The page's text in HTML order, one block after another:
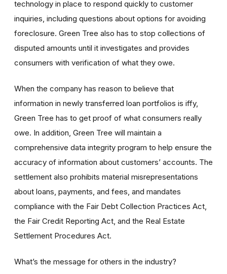
technology in place to respond quickly to customer
inquiries, including questions about options for avoiding
foreclosure. Green Tree also has to stop collections of
disputed amounts until it investigates and provides
consumers with verification of what they owe.
When the company has reason to believe that
information in newly transferred loan portfolios is iffy,
Green Tree has to get proof of what consumers really
owe. In addition, Green Tree will maintain a
comprehensive data integrity program to help ensure the
accuracy of information about customers’ accounts. The
settlement also prohibits material misrepresentations
about loans, payments, and fees, and mandates
compliance with the Fair Debt Collection Practices Act,
the Fair Credit Reporting Act, and the Real Estate
Settlement Procedures Act.
What’s the message for others in the industry?